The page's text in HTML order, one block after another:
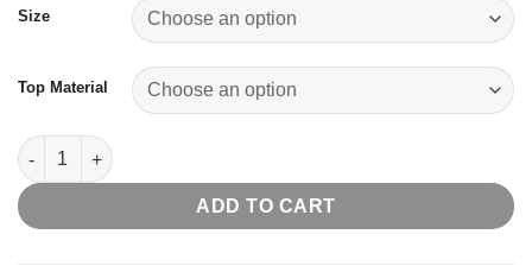
Size
Top Material
Dewel Dining Table quantity
ADD TO CART